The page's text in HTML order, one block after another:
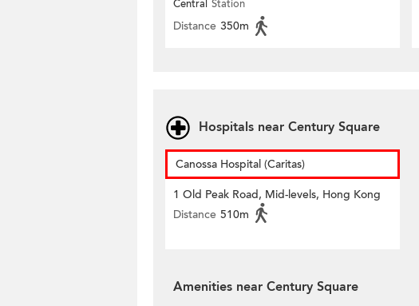
Central Station
Distance 350m
Hospitals near Century Square
Canossa Hospital (Caritas)
1 Old Peak Road, Mid-levels, Hong Kong
Distance 510m
Amenities near Century Square